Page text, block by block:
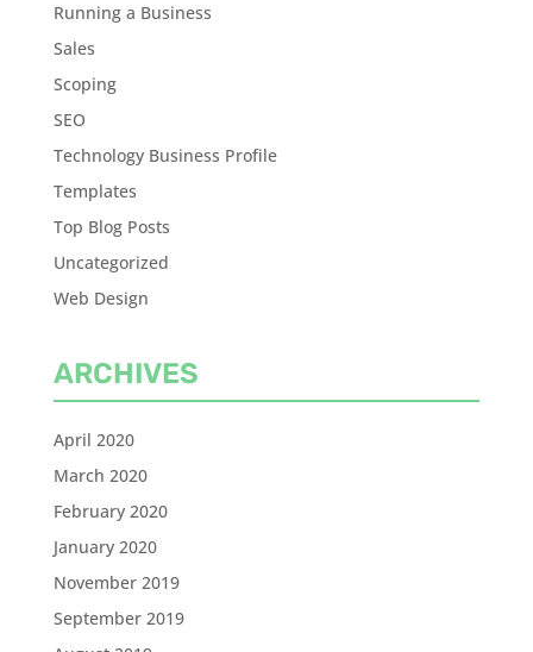
Running a Business
Sales
Scoping
SEO
Technology Business Profile
Templates
Top Blog Posts
Uncategorized
Web Design
ARCHIVES
April 2020
March 2020
February 2020
January 2020
November 2019
September 2019